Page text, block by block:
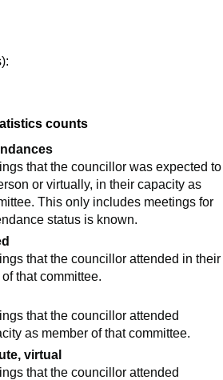
counts
that the councillor was expected to
or virtually, in their capacity as
This only includes meetings for
status is known.
that the councillor attended in their
that committee.
that the councillor attended
as member of that committee.
virtual
that the councillor attended